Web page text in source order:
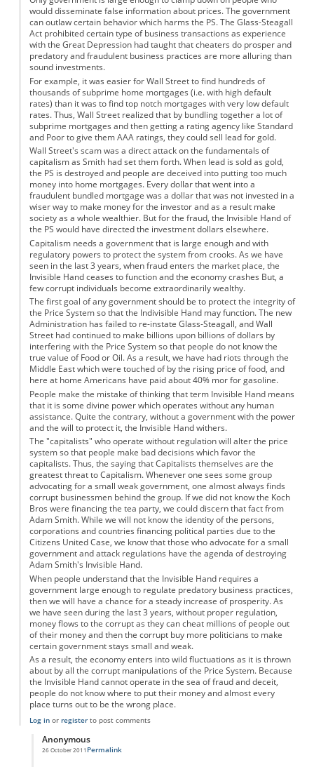
would disseminate false information about prices. The government
can outlaw certain behavior which harms the PS. The Glass-Steagall
Act prohibited certain type of business transactions as experience
with the Great Depression had taught that cheaters do prosper and
predatory and fraudulent business practices are more alluring than
sound investments.
For example, it was easier for Wall Street to find hundreds of
thousands of subprime home mortgages (i.e. with high default
rates) than it was to find top notch mortgages with very low default
rates. Thus, Wall Street realized that by bundling together a lot of
subprime mortgages and then getting a rating agency like Standard
and Poor to give them AAA ratings, they could sell lead for gold.
Wall Street's scam was a direct attack on the fundamentals of
capitalism as Smith had set them forth. When lead is sold as gold,
the PS is destroyed and people are deceived into putting too much
money into home mortgages. Every dollar that went into a
fraudulent bundled mortgage was a dollar that was not invested in a
wiser way to make money for the investor and as a result make
society as a whole wealthier. But for the fraud, the Invisible Hand of
the PS would have directed the investment dollars elsewhere.
Capitalism needs a government that is large enough and with
regulatory powers to protect the system from crooks. As we have
seen in the last 3 years, when fraud enters the market place, the
Invisible Hand ceases to function and the economy crashes But, a
few corrupt individuals become extraordinarily wealthy.
The first goal of any government should be to protect the integrity of
the Price System so that the Indivisible Hand may function. The new
Administration has failed to re-instate Glass-Steagall, and Wall
Street had continued to make billions upon billions of dollars by
interfering with the Price System so that people do not know the
true value of Food or Oil. As a result, we have had riots through the
Middle East which were touched of by the rising price of food, and
here at home Americans have paid about 40% mor for gasoline.
People make the mistake of thinking that term Invisible Hand means
that it is some divine power which operates without any human
assistance. Quite the contrary, without a government with the power
and the will to protect it, the Invisible Hand withers.
The "capitalists" who operate without regulation will alter the price
system so that people make bad decisions which favor the
capitalists. Thus, the saying that Capitalists themselves are the
greatest threat to Capitalism. Whenever one sees some group
advocating for a small weak government, one almost always finds
corrupt businessmen behind the group. If we did not know the Koch
Bros were financing the tea party, we could discern that fact from
Adam Smith. While we will not know the identity of the persons,
corporations and countries financing political parties due to the
Citizens United Case, we know that those who advocate for a small
government and attack regulations have the agenda of destroying
Adam Smith's Invisible Hand.
When people understand that the Invisible Hand requires a
government large enough to regulate predatory business practices,
then we will have a chance for a steady increase of prosperity. As
we have seen during the last 3 years, without proper regulation,
money flows to the corrupt as they can cheat millions of people out
of their money and then the corrupt buy more politicians to make
certain government stays small and weak.
As a result, the economy enters into wild fluctuations as it is thrown
about by all the corrupt manipulations of the Price System. Because
the Invisible Hand cannot operate in the sea of fraud and deceit,
people do not know where to put their money and almost every
place turns out to be the wrong place.
Log inor registerto post comments
Anonymous
26 October 2011 Permalink